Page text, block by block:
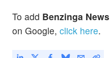
To add Benzinga News
on Google, click here.